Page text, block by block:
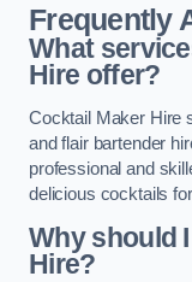
Frequently
What
Hire offer?
Cocktail Maker Hire
and flair bartender
professional and
delicious cocktails
Why should
Hire?